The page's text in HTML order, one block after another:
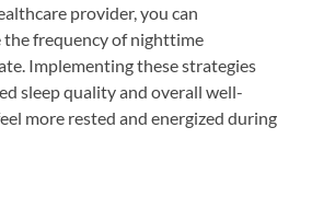
provider, you can
frequency of nighttime
Implementing these strategies
sleep quality and overall well-
more rested and energized during